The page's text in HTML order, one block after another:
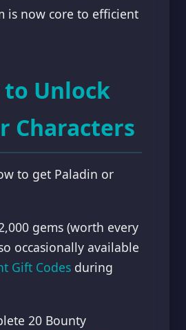
is now core to efficient
to Unlock
Characters
to get Paladin or
gems (worth every
occasionally available
Gift Codes during
20 Bounty